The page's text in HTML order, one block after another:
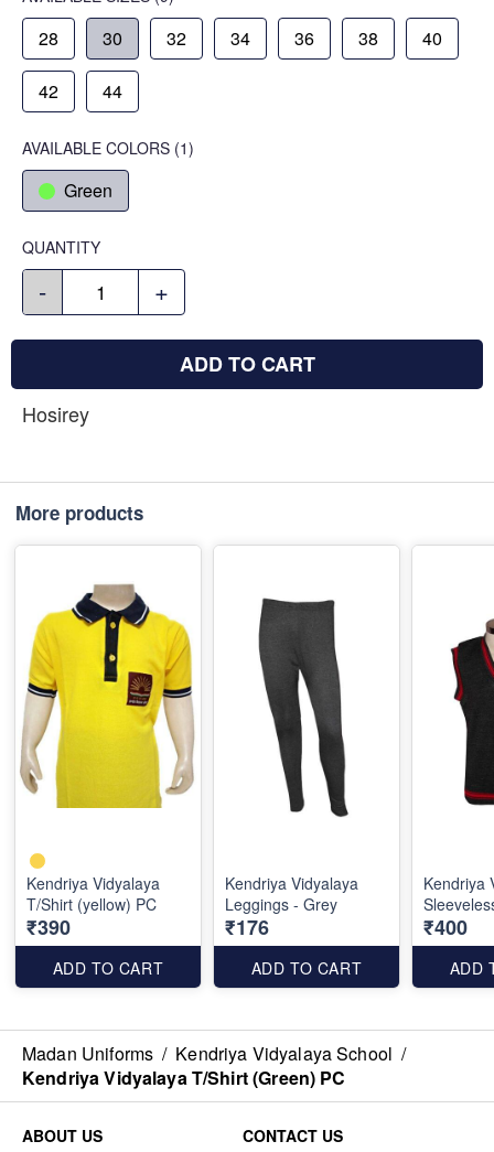
28 30 32 34 36 38 40
42 44
AVAILABLE COLORS (1)
Green
QUANTITY
- +
ADD TO CART
Hosirey
More products
Kendriya Vidyalaya
T/Shirt (yellow) PC
₹390
ADD TO CART
Kendriya Vidyalaya
Leggings - Grey
₹176
ADD TO CART
Kendriya
₹400
ADD
Madan Uniforms / Kendriya Vidyalaya School /
Kendriya Vidyalaya T/Shirt (Green) PC
ABOUT US CONTACT US